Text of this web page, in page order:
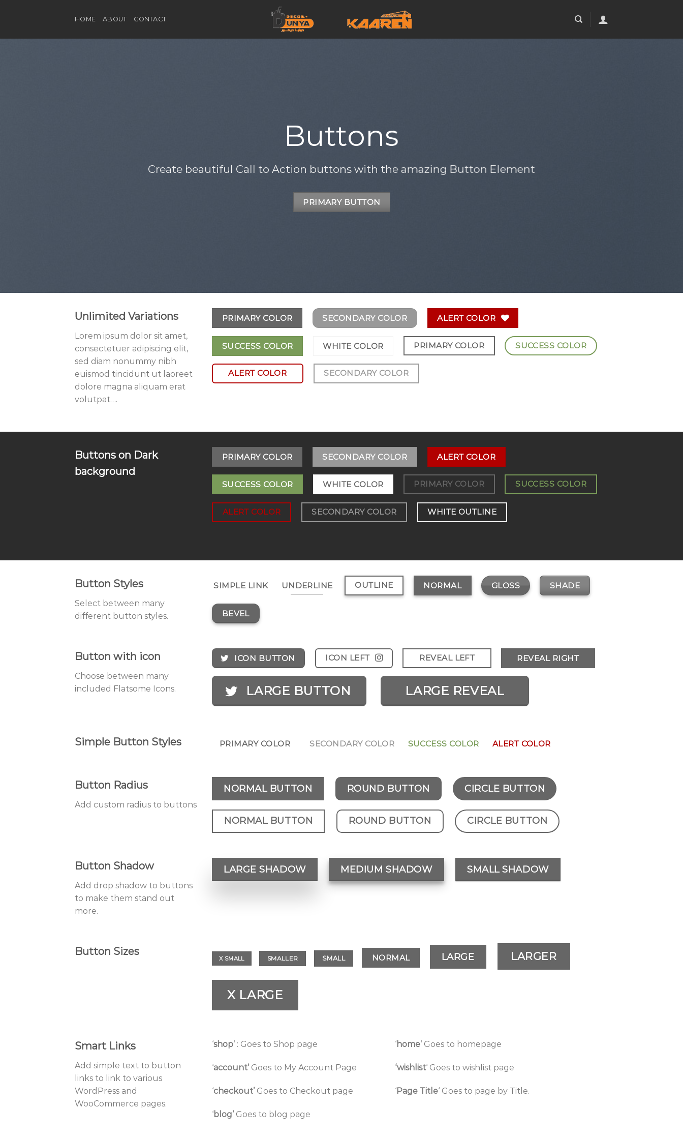
HOME ABOUT CONTACT
Buttons
Create beautiful Call to Action buttons with the amazing Button Element
PRIMARY BUTTON
Unlimited Variations
Lorem ipsum dolor sit amet,
consectetuer adipiscing elit,
sed diam nonummy nibh
euismod tincidunt ut laoreet
dolore magna aliquam erat
volutpat….
PRIMARY COLOR SECONDARY COLOR ALERT COLOR
SUCCESS COLOR WHITE COLOR PRIMARY COLOR SUCCESS COLOR
ALERT COLOR SECONDARY COLOR
Buttons on Dark
background
PRIMARY COLOR SECONDARY COLOR ALERT COLOR
SUCCESS COLOR WHITE COLOR PRIMARY COLOR SUCCESS COLOR
ALERT COLOR SECONDARY COLOR WHITE OUTLINE
Button Styles
Select between many
different button styles.
SIMPLE LINK UNDERLINE OUTLINE NORMAL GLOSS SHADE
BEVEL
Button with icon
Choose between many
included Flatsome Icons.
ICON BUTTON ICON LEFT REVEAL LEFT REVEAL RIGHT
LARGE BUTTON LARGE REVEAL
Simple Button Styles PRIMARY COLOR SECONDARY COLOR SUCCESS COLOR ALERT COLOR
Button Radius
Add custom radius to buttons
NORMAL BUTTON ROUND BUTTON CIRCLE BUTTON
NORMAL BUTTON ROUND BUTTON CIRCLE BUTTON
Button Shadow
Add drop shadow to buttons
to make them stand out
more.
LARGE SHADOW MEDIUM SHADOW SMALL SHADOW
Button Sizes
X SMALL SMALLER SMALL NORMAL LARGE LARGER
X LARGE
Smart Links
Add simple text to button
links to link to various
WordPress and
WooCommerce pages.
‘shop‘ : Goes to Shop page
‘account’ Goes to My Account Page
‘checkout’Goes to Checkout page
‘blog’Goes to blog page
‘home‘ Goes to homepage
‘wishlist‘ Goes to wishlist page
‘Page Title‘ Goes to page by Title.